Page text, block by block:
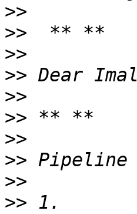
>>
>>
>>
>>
>>
>>
>>
>>
>>
>> 1.